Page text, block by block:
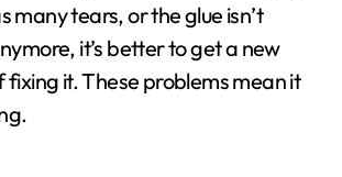
many tears, or the glue isn’t
it’s better to get a new
fixing it. These problems mean it